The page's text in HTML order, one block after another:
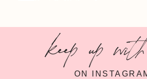
keep up
ON